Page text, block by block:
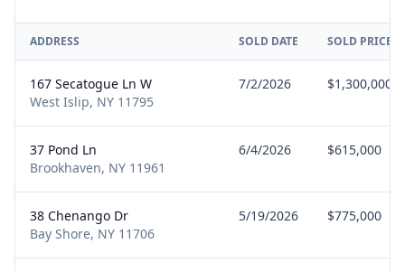
ADDRESS SOLD DATE SOLD PRICE
167 Secatogue Ln W
West Islip, NY 11795
7/2/2026 $1,300,000
37 Pond Ln
Brookhaven, NY 11961
6/4/2026 $615,000
38 Chenango Dr
Bay Shore, NY 11706
5/19/2026 $775,000